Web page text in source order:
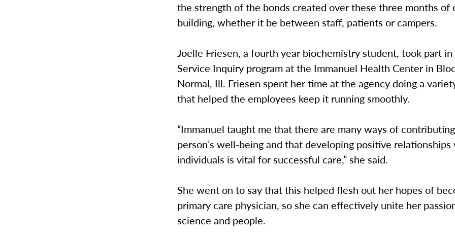
the strength of the bonds created over these three months of
building, whether it be between staff, patients or campers.
Joelle Friesen, a fourth year biochemistry student, took part
Service Inquiry program at the Immanuel Health Center in
Normal, Ill. Friesen spent her time at the agency doing a
that helped the employees keep it running smoothly.
“Immanuel taught me that there are many ways of
person’s well-being and that developing positive
individuals is vital for successful care,” she said.
She went on to say that this helped flesh out her hopes of
primary care physician, so she can effectively unite her
science and people.